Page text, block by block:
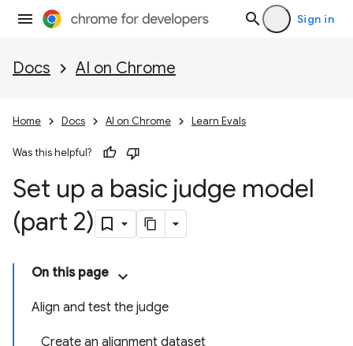
Sign in
Docs AI on Chrome
Home Docs AI on Chrome Learn Evals
Was this helpful?
Set up a basic judge model
(part 2)
On this page
Align and test the judge
Create an alignment dataset